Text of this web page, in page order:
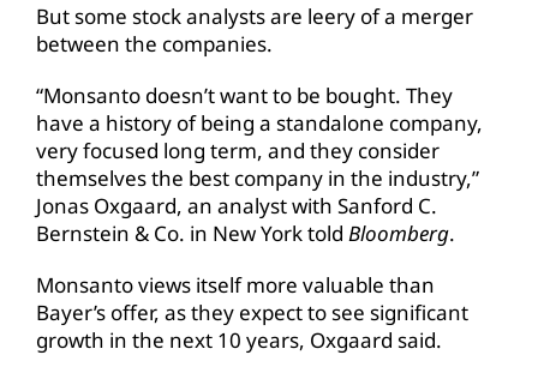
But some stock analysts are leery of a merger
between the companies.
“Monsanto doesn’t want to be bought. They
have a history of being a standalone company,
very focused long term, and they consider
themselves the best company in the industry,”
Jonas Oxgaard, an analyst with Sanford C.
Bernstein & Co. in New York told Bloomberg.
Monsanto views itself more valuable than
Bayer’s offer, as they expect to see significant
growth in the next 10 years, Oxgaard said.